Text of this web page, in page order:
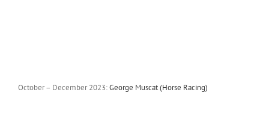
October – December 2023:George Muscat (Horse Racing)